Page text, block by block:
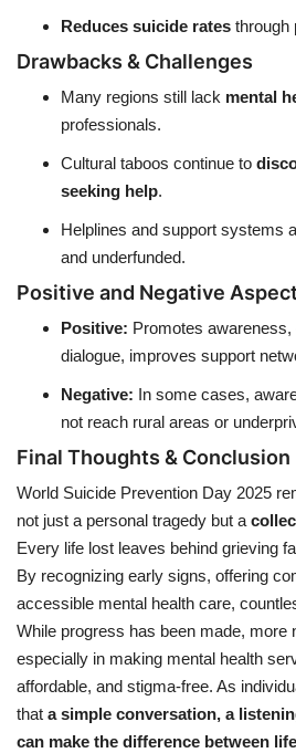
Reduces suicide rates through
Drawbacks & Challenges
Many regions still lack mental
professionals.
Cultural taboos continue to
seeking help.
Helplines and support systems
and underfunded.
Positive and Negative
Positive: Promotes
dialogue, improves support
Negative: In some cases,
not reach rural areas or
Final Thoughts & Conclusion
World Suicide Prevention Day 2025
not just a personal tragedy but a
Every life lost leaves behind grieving
By recognizing early signs, offering
accessible mental health care,
While progress has been made,
especially in making mental health
affordable, and stigma-free. As
that a simple conversation, a
can make the difference between